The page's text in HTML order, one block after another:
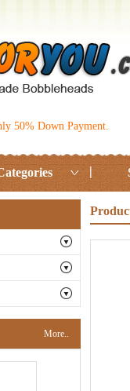
50% Down Payment.
More..